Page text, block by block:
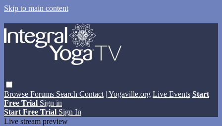
Skip to main content
Browse Forums Search Contact | Yogaville.org Live Events Start
Free Trial Sign in
Start Free Trial Sign In
Live stream preview